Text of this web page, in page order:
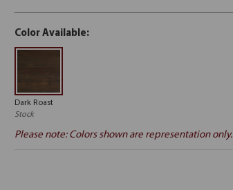
Color Available:
Dark Roast
Stock
Please note: Colors shown are representation only.